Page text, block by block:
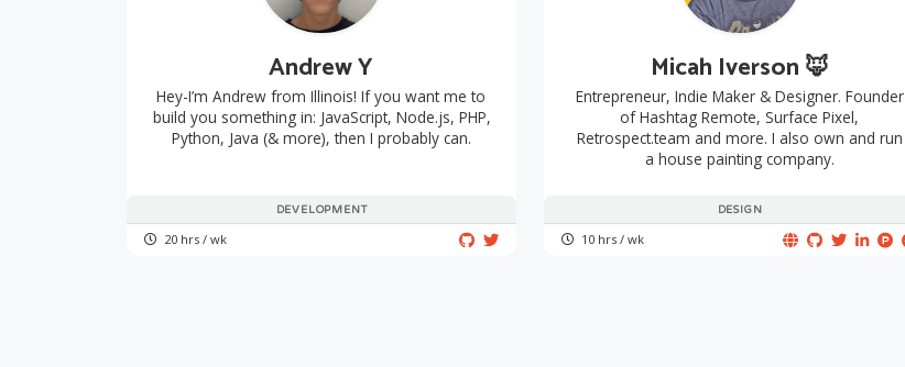
DEVELOPMENT
Andrew Y
Hey-I’m Andrew from Illinois! If you want me to
build you something in: JavaScript, Node.js, PHP,
Python, Java (& more), then I probably can.
20 hrs / wk
DESIGN
Micah Iverson 🦊
Entrepreneur, Indie Maker & Designer. Founder
of Hashtag Remote, Surface Pixel,
Retrospect.team and more. I also own and run
a house painting company.
10 hrs / wk